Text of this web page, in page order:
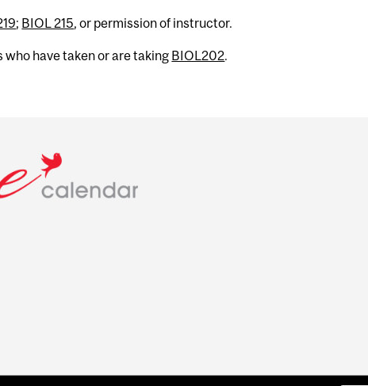
; BIOL 215, or permission of instructor.
have taken or are taking BIOL202.